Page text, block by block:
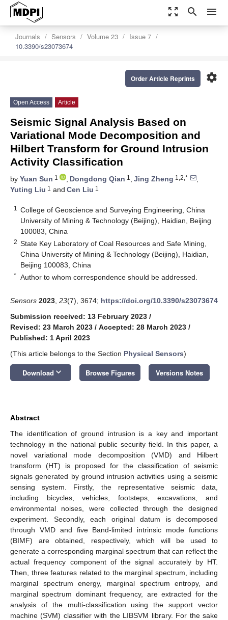
zoom_out_map search menu
Journals Sensors Volume 23
Issue 7
10.3390/s23073674
settings
Order Article Reprints
Open Access Article
Seismic Signal Analysis Based on
Variational Mode Decomposition and
Hilbert Transform for Ground Intrusion
Activity Classification
by Yuan Sun 1 , Dongdong Qian 1 , Jing Zheng 1,2,*
,
Yuting Liu 1 and Cen Liu 1
1
College of Geoscience and Surveying Engineering, China
University of Mining & Technology (Beijing), Haidian, Beijing
100083, China
2 State Key Laboratory of Coal Resources and Safe Mining,
China University of Mining & Technology (Beijing), Haidian,
Beijing 100083, China
* Author to whom correspondence should be addressed.
Sensors 2023 23(7), 3674; https://doi.org/10.3390/s23073674
Submission received: 13 February 2023 /
Revised: 23 March 2023 / Accepted: 28 March 2023 /
Published: 1 April 2023
(This article belongs to the Section Physical Sensors)
Download keyboard_arrow_down Browse Figures Versions Notes
Abstract
The identification of ground intrusion is a key and important
technology in the national public security field. In this paper, a
novel variational mode decomposition (VMD) and Hilbert
transform (HT) is proposed for the classification of seismic
signals generated by ground intrusion activities using a seismic
sensing system. Firstly, the representative seismic data,
including bicycles, vehicles, footsteps, excavations, and
environmental noises, were collected through the designed
experiment. Secondly, each original datum is decomposed
through VMD and five Band-limited intrinsic mode functions
(BIMF) are obtained, respectively, which will be used to
generate a corresponding marginal spectrum that can reflect the
actual frequency component of the signal accurately by HT.
Then, three features related to the marginal spectrum, including
marginal spectrum energy, marginal spectrum entropy, and
marginal spectrum dominant frequency, are extracted for the
analysis of the multi-classification using the support vector
machine (SVM) classifier with the LIBSVM library. For the sake